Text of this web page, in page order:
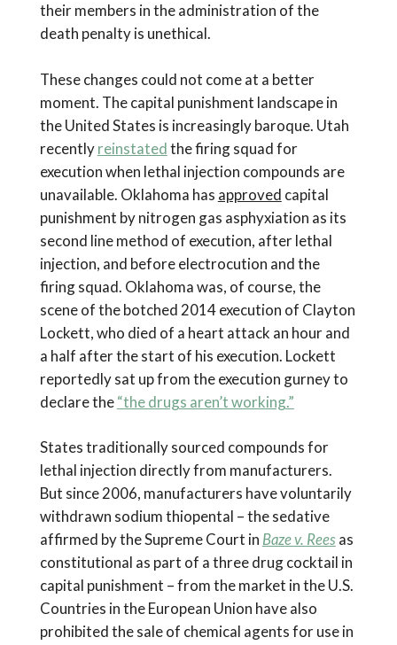
their members in the administration of the
death penalty is unethical.
These changes could not come at a better
moment. The capital punishment landscape in
the United States is increasingly baroque. Utah
recentlyreinstatedthe firing squad for
execution when lethal injection compounds are
unavailable. Oklahoma has approved capital
punishment by nitrogen gas asphyxiation as its
second line method of execution, after lethal
injection, and before electrocution and the
firing squad. Oklahoma was, of course, the
scene of the botched 2014 execution of Clayton
Lockett, who died of a heart attack an hour and
a half after the start of his execution. Lockett
reportedly sat up from the execution gurney to
declare the“the drugs aren’t working.”
States traditionally sourced compounds for
lethal injection directly from manufacturers.
But since 2006, manufacturers have voluntarily
withdrawn sodium thiopental – the sedative
affirmed by the Supreme Court in Baze v. Reesas
constitutional as part of a three drug cocktail in
capital punishment – from the market in the U.S.
Countries in the European Union have also
prohibited the sale of chemical agents for use in